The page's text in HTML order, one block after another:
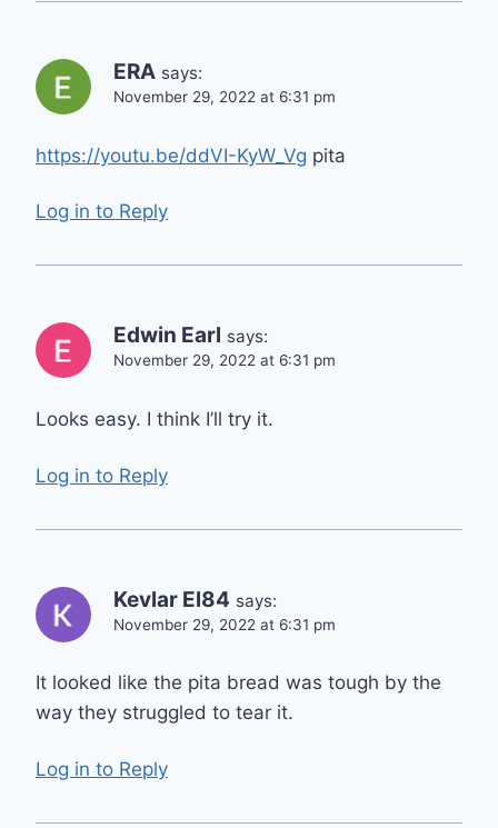
ERA says:
November 29, 2022 at 6:31 pm
https://youtu.be/ddVI-KyW_Vg pita
Log in to Reply
Edwin Earl says:
November 29, 2022 at 6:31 pm
Looks easy. I think I’ll try it.
Log in to Reply
Kevlar El84 says:
November 29, 2022 at 6:31 pm
It looked like the pita bread was tough by the
way they struggled to tear it.
Log in to Reply